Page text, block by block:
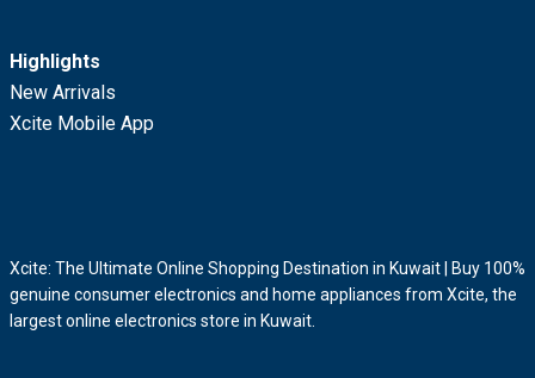
Highlights
New Arrivals
Xcite Mobile App
Xcite: The Ultimate Online Shopping Destination in Kuwait | Buy 100%
genuine consumer electronics and home appliances from Xcite, the
largest online electronics store in Kuwait.